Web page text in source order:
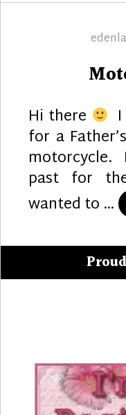
Author
Hi there
for a
motorcycle.
past for
wanted to …